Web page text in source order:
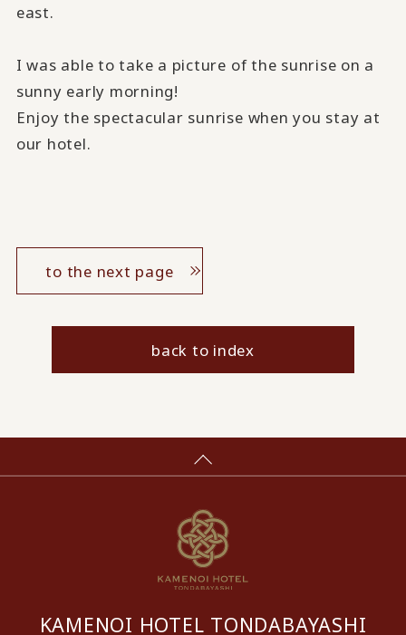
east.
I was able to take a picture of the sunrise on a
sunny early morning!
Enjoy the spectacular sunrise when you stay at
our hotel.
to the next page
back to index
KAMENOI HOTEL TONDABAYASHI